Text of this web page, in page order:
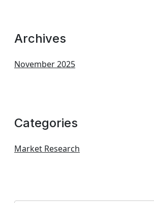
Archives
November 2025
Categories
Market Research